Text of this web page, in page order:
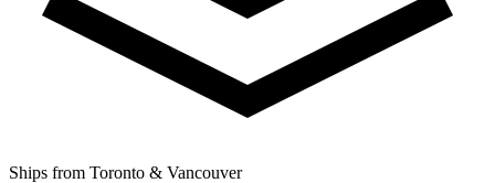
Ships from Toronto & Vancouver